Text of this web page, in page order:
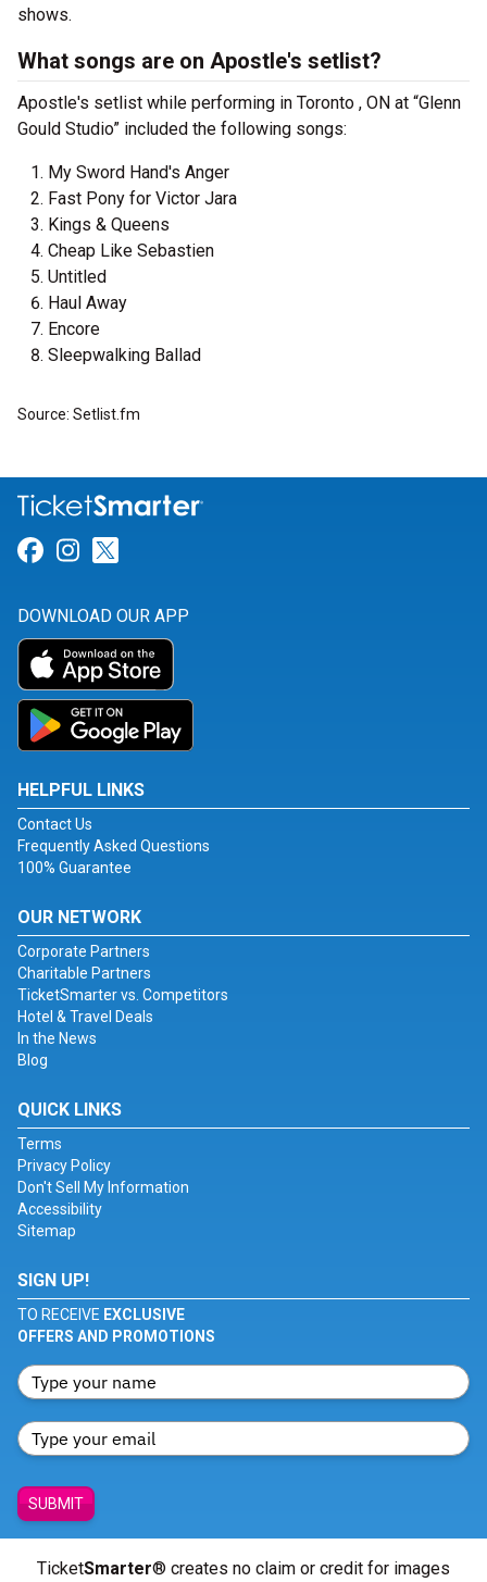
shows.
What songs are on Apostle's setlist?
Apostle's setlist while performing in Toronto , ON at “Glenn
Gould Studio” included the following songs:
My Sword Hand's Anger
Fast Pony for Victor Jara
Kings & Queens
Cheap Like Sebastien
Untitled
Haul Away
Encore
Sleepwalking Ballad
Source: Setlist.fm
Link for Facebook
Link for Instagram
DOWNLOAD OUR APP
HELPFUL LINKS
Contact Us
Frequently Asked Questions
100% Guarantee
OUR NETWORK
Corporate Partners
Charitable Partners
TicketSmarter vs. Competitors
Hotel & Travel Deals
In the News
Blog
QUICK LINKS
Terms
Privacy Policy
Don't Sell My Information
Accessibility
Sitemap
SIGN UP!
TO RECEIVE EXCLUSIVE
OFFERS AND PROMOTIONS
SUBMIT
TicketSmarter® creates no claim or credit for images